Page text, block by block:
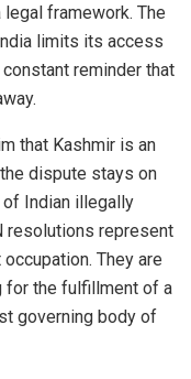
framework. The
limits its access
reminder that
that Kashmir is an
dispute stays on
of Indian illegally
resolutions represent
They are
for the fulfillment of a
governing body of